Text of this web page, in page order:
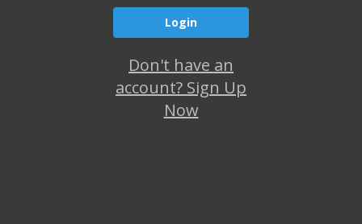
Don't have an
account? Sign Up
Now